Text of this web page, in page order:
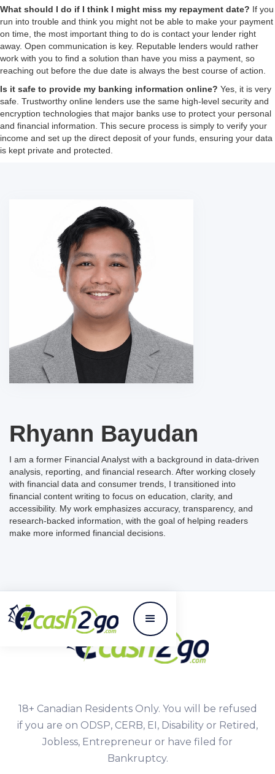
What should I do if I think I might miss my repayment date? If you
run into trouble and think you might not be able to make your payment
on time, the most important thing to do is contact your lender right
away. Open communication is key. Reputable lenders would rather
work with you to find a solution than have you miss a payment, so
reaching out before the due date is always the best course of action.
Is it safe to provide my banking information online? Yes, it is very
safe. Trustworthy online lenders use the same high-level security and
encryption technologies that major banks use to protect your personal
and financial information. This secure process is simply to verify your
income and set up the direct deposit of your funds, ensuring your data
is kept private and protected.
Rhyann Bayudan
I am a former Financial Analyst with a background in data-driven
analysis, reporting, and financial research. After working closely
with financial data and consumer trends, I transitioned into
financial content writing to focus on education, clarity, and
accessibility. My work emphasizes accuracy, transparency, and
research-backed information, with the goal of helping readers
make more informed financial decisions.
18+ Canadian Residents Only. You will be refused
if you are on ODSP, CERB, EI, Disability or Retired,
Jobless, Entrepreneur or have filed for
Bankruptcy.